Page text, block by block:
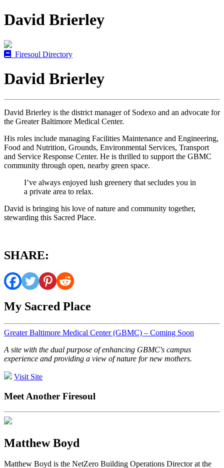
David Brierley
Firesoul Directory
David Brierley
David Brierley is the district manager of Sodexo and an advocate for
the Greater Baltimore Medical Center.
His roles include managing Facilities Maintenance and Engineering,
Food and Nutrition, Grounds, Environmental Services, Transport
and Service Response Center. He is thrilled to support the GBMC
community through open, nearby green space.
I’ve always enjoyed lush greenery that secludes you in
a private area to relax.
David is bringing his love of nature and community together,
stewarding this Sacred Place.
SHARE:
My Sacred Place
Greater Baltimore Medical Center (GBMC) – Coming Soon
A site with the dual purpose of enhancing GBMC's campus
experience and providing a view of nature for new mothers.
Visit Site
Meet Another Firesoul
Matthew Boyd
Matthew Boyd is the NetZero Building Operations Director at the